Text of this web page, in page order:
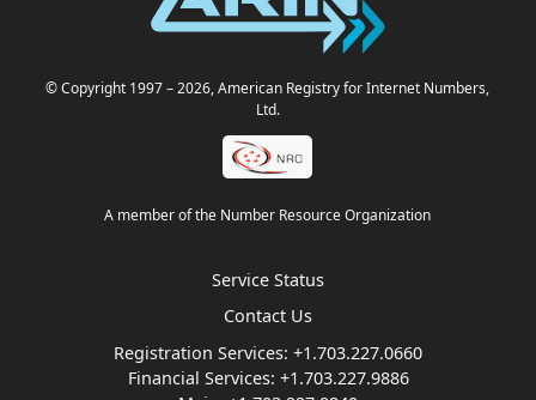
© Copyright 1997– 2026, American Registry for Internet Numbers,
Ltd.
A member of the Number Resource Organization
Service Status
Contact Us
Registration Services: +1.703.227.0660
Financial Services: +1.703.227.9886